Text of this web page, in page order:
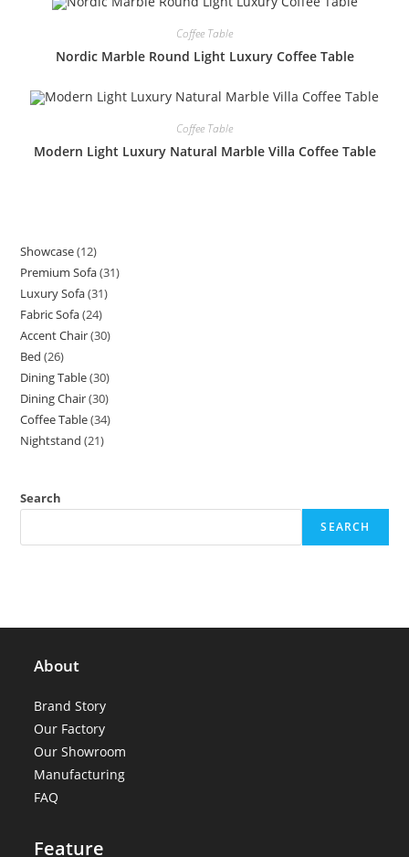
Coffee Table
Nordic Marble Round Light Luxury Coffee Table
Coffee Table
Modern Light Luxury Natural Marble Villa Coffee Table
Showcase 1212
products
Premium Sofa 3131
Luxury Sofa 3131
Fabric Sofa 2424
products
Accent Chair 3030
Bed 2626
products
Dining Table 3030
products
Dining Chair 3030
products
Coffee Table 3434
Nightstand 2121
Search
SEARCH
About
Brand Story
Our Factory
Our Showroom
Manufacturing
FAQ
Feature